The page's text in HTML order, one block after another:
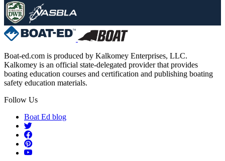
Boat-ed.com is produced by Kalkomey Enterprises, LLC.
Kalkomey is an official state-delegated provider that provides
boating education courses and certification and publishing boating
safety education materials.
Follow Us
Boat Ed blog